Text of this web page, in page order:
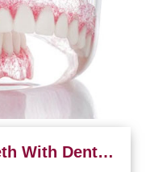
Should You Replace Teeth With Dental Implants or Dentures?